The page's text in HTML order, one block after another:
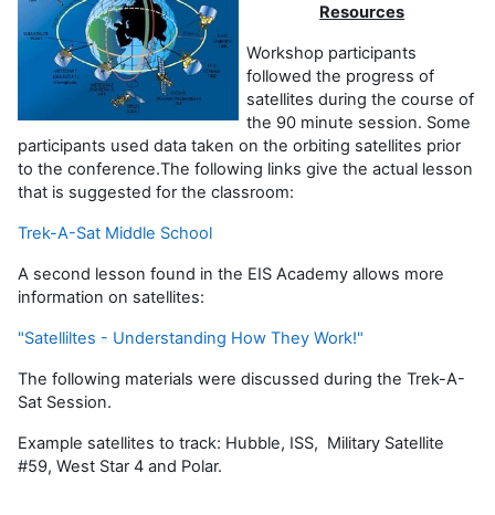
Resources
Workshop participants
followed the progress of
satellites during the course of
the 90 minute session. Some
participants used data taken on the orbiting satellites prior
to the conference.The following links give the actual lesson
that is suggested for the classroom:
Trek-A-Sat Middle School
A second lesson found in the EIS Academy allows more
information on satellites:
"Satelliltes - Understanding How They Work!"
The following materials were discussed during the Trek-A-
Sat Session.
Example satellites to track: Hubble, ISS, Military Satellite
#59, West Star 4 and Polar.